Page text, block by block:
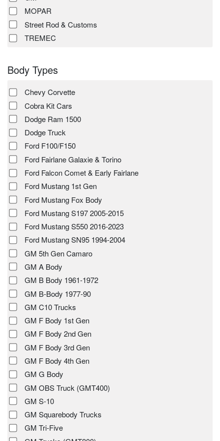
MOPAR
Street Rod & Customs
TREMEC
Body Types
Chevy Corvette
Cobra Kit Cars
Dodge Ram 1500
Dodge Truck
Ford F100/F150
Ford Fairlane Galaxie & Torino
Ford Falcon Comet & Early Fairlane
Ford Mustang 1st Gen
Ford Mustang Fox Body
Ford Mustang S197 2005-2015
Ford Mustang S550 2016-2023
Ford Mustang SN95 1994-2004
GM 5th Gen Camaro
GM A Body
GM B Body 1961-1972
GM B-Body 1977-90
GM C10 Trucks
GM F Body 1st Gen
GM F Body 2nd Gen
GM F Body 3rd Gen
GM F Body 4th Gen
GM G Body
GM OBS Truck (GMT400)
GM S-10
GM Squarebody Trucks
GM Tri-Five